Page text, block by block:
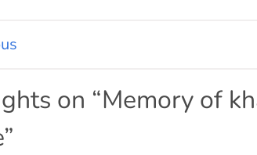
on “Memory of
”